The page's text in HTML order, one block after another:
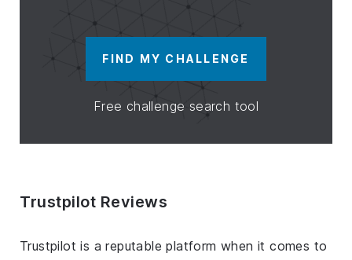
FIND MY CHALLENGE
Free challenge search tool
Trustpilot Reviews
Trustpilot is a reputable platform when it comes to